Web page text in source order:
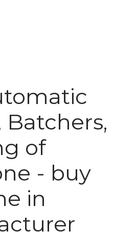
Batchers,
of
- buy
in